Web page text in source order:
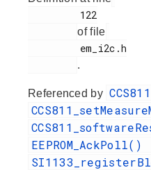
of file
.
Referenced by
EEPROM_AckPoll()